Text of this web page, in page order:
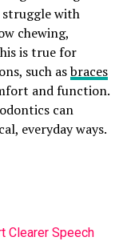
with
chewing,
is true for
such asbraces
and function.
can
everyday ways.
Clearer Speech